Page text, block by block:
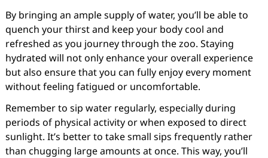
By bringing an ample supply of water, you’ll be able to
quench your thirst and keep your body cool and
refreshed as you journey through the zoo. Staying
hydrated will not only enhance your overall experience
but also ensure that you can fully enjoy every moment
without feeling fatigued or uncomfortable.
Remember to sip water regularly, especially during
periods of physical activity or when exposed to direct
sunlight. It’s better to take small sips frequently rather
than chugging large amounts at once. This way, you’ll